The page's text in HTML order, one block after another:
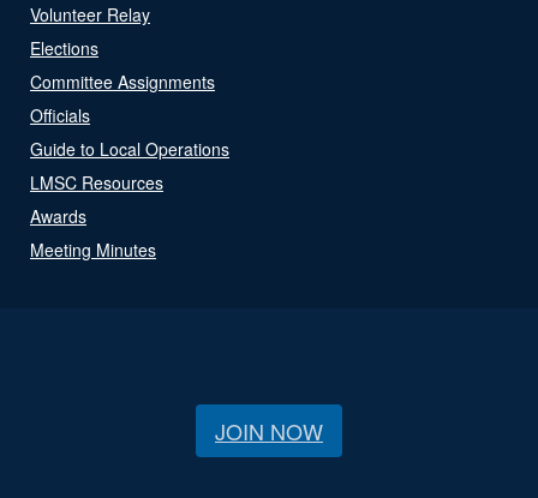
Volunteer Relay
Elections
Committee Assignments
Officials
Guide to Local Operations
LMSC Resources
Awards
Meeting Minutes
JOIN NOW